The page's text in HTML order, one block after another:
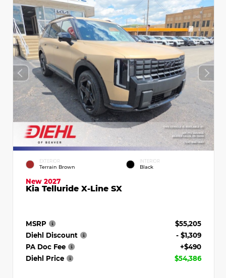
EXTERIOR
Terrain Brown
INTERIOR
Black
New 2027
Kia Telluride X-Line SX
MSRP
$55,205
Diehl Discount
- $1,309
PA Doc Fee
+$490
Diehl Price
$54,386